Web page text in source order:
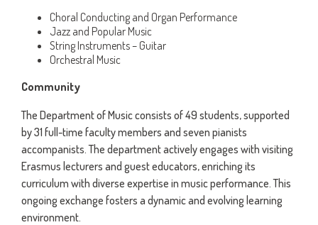
Choral Conducting and Organ Performance
Jazz and Popular Music
String Instruments – Guitar
Orchestral Music
Community
The Department of Music consists of 49 students, supported
by 31 full-time faculty members and seven pianists
accompanists. The department actively engages with visiting
Erasmus lecturers and guest educators, enriching its
curriculum with diverse expertise in music performance. This
ongoing exchange fosters a dynamic and evolving learning
environment.